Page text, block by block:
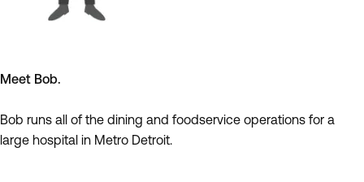
Meet Bob.
Bob runs all of the dining and foodservice operations for a
large hospital in Metro Detroit.